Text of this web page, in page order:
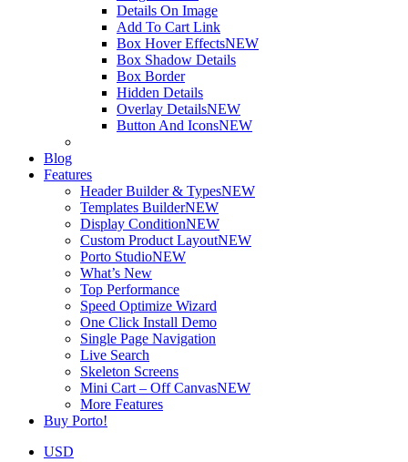
Details On Image
Add To Cart Link
Box Hover EffectsNEW
Box Shadow Details
Box Border
Hidden Details
Overlay DetailsNEW
Button And IconsNEW
Blog
Features
Header Builder & TypesNEW
Templates BuilderNEW
Display ConditionNEW
Custom Product LayoutNEW
Porto StudioNEW
What’s New
Top Performance
Speed Optimize Wizard
One Click Install Demo
Single Page Navigation
Live Search
Skeleton Screens
Mini Cart – Off CanvasNEW
More Features
Buy Porto!
USD